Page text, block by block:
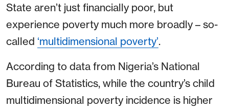
State aren’t just financially poor, but
experience poverty much more broadly – so-
called ‘multidimensional poverty’.
According to data from Nigeria’s National
Bureau of Statistics, while the country’s child
multidimensional poverty incidence is higher